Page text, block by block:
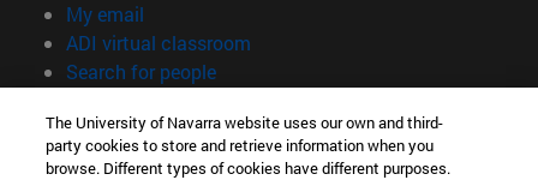
My email
ADI virtual classroom
Search for people(opens in new window)
Information
The University of Navarra website uses our own and third-
party cookies to store and retrieve information when you
browse. Different types of cookies have different purposes.